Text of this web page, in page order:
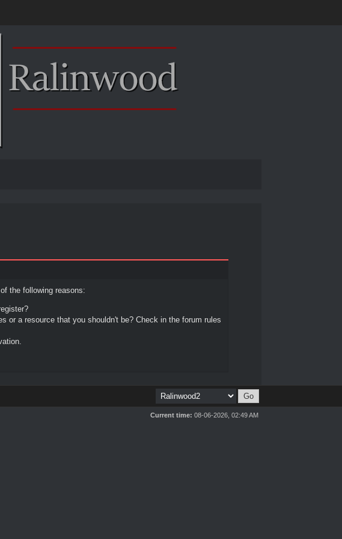
the following reasons:
or a resource that you shouldn't be? Check in the forum rules
Current time: 08-06-2026, 02:49 AM